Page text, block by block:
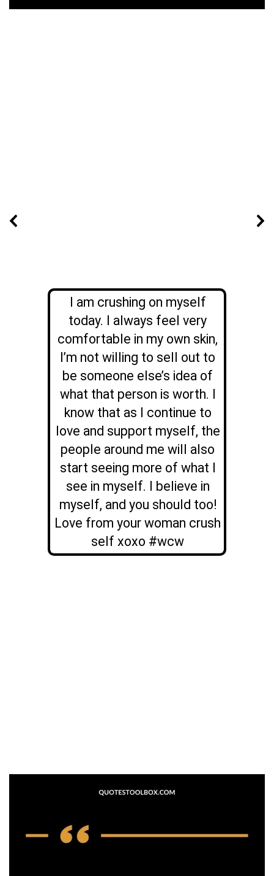
I am crushing on myself
today. I always feel very
comfortable in my own skin,
I’m not willing to sell out to
be someone else’s idea of
what that person is worth. I
know that as I continue to
love and support myself, the
people around me will also
start seeing more of what I
see in myself. I believe in
myself, and you should too!
Love from your woman crush
self xoxo #wcw